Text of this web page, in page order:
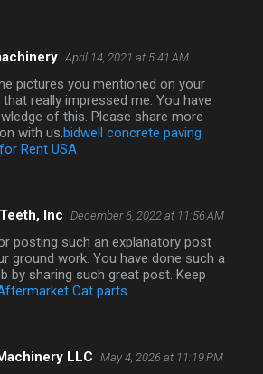
April 14, 2021 at 5:41 AM
pictures you mentioned on your
that really impressed me. You have
of this. Please share more
with us. bidwell concrete paving
Rent USA
Inc December 6, 2022 at 11:56 AM
posting such an explanatory post
ground work. You have done such a
by sharing such great post. Keep
Cat parts
LLC May 4, 2026 at 11:19 PM